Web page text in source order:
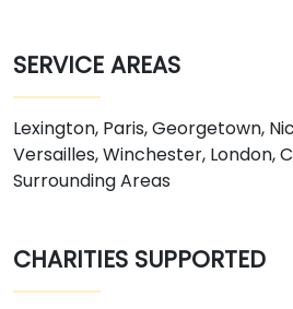
SERVICE AREAS
Lexington, Paris, Georgetown,
Versailles, Winchester, London,
Surrounding Areas
CHARITIES SUPPORTED